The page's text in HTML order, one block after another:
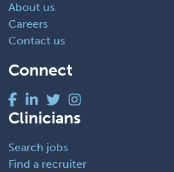
About us
Careers
Contact us
Connect
Clinicians
Search jobs
Find a recruiter